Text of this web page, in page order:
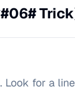
Look for a